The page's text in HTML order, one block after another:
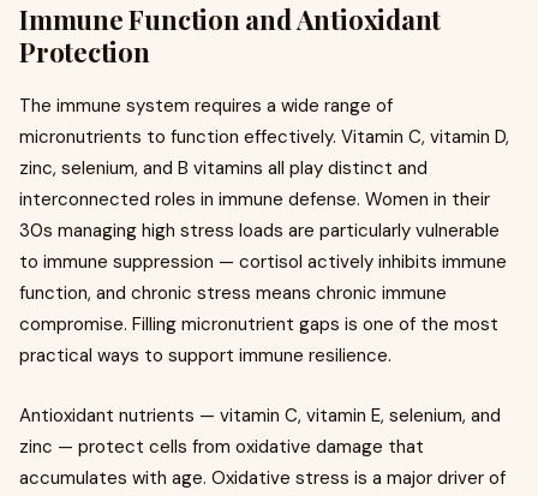
Immune Function and Antioxidant
Protection
The immune system requires a wide range of
micronutrients to function effectively. Vitamin C, vitamin D,
zinc, selenium, and B vitamins all play distinct and
interconnected roles in immune defense. Women in their
30s managing high stress loads are particularly vulnerable
to immune suppression — cortisol actively inhibits immune
function, and chronic stress means chronic immune
compromise. Filling micronutrient gaps is one of the most
practical ways to support immune resilience.
Antioxidant nutrients — vitamin C, vitamin E, selenium, and
zinc — protect cells from oxidative damage that
accumulates with age. Oxidative stress is a major driver of